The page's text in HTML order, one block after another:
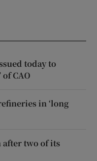
today to
CAO
in ‘long
after two of its